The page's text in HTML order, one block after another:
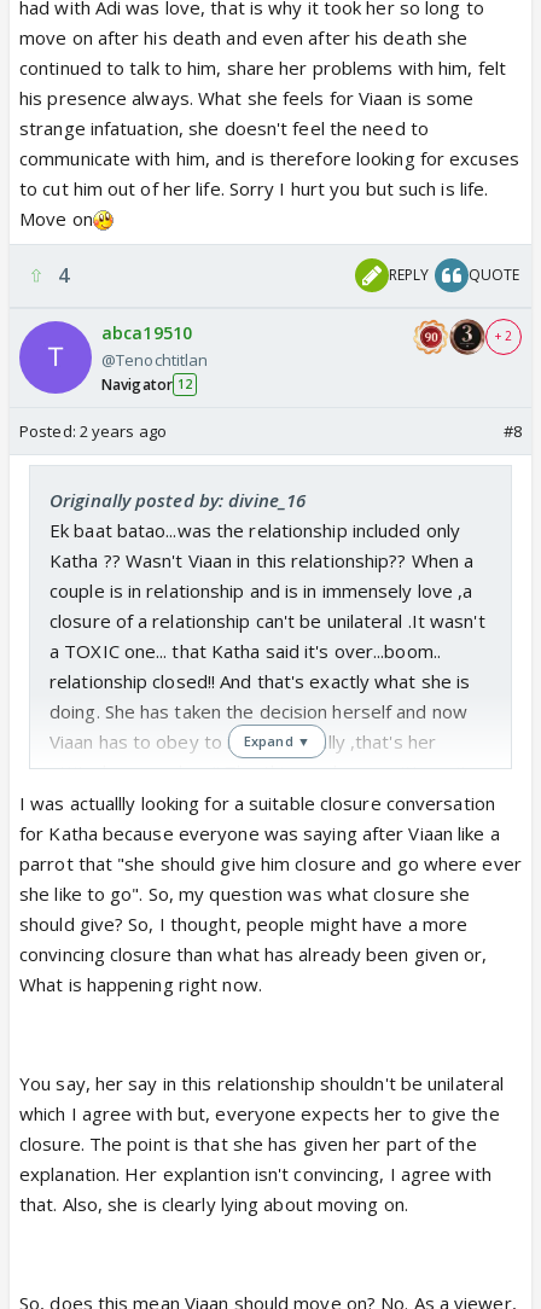
had with Adi was love, that is why it took her so long to
move on after his death and even after his death she
continued to talk to him, share her problems with him, felt
his presence always. What she feels for Viaan is some
strange infatuation, she doesn't feel the need to
communicate with him, and is therefore looking for excuses
to cut him out of her life. Sorry I hurt you but such is life.
Move on
4 REPLY QUOTE
abca19510
@Tenochtitlan
Navigator 12
+ 2
Posted: 2 years ago #8
Originally posted by: divine_16
Ek baat batao...was the relationship included only
Katha ?? Wasn't Viaan in this relationship?? When a
couple is in relationship and is in immensely love ,a
closure of a relationship can't be unilateral .It wasn't
a TOXIC one... that Katha said it's over...boom..
relationship closed!! And that's exactly what she is
doing. She has taken the decision herself and now
Viaan has to obey to it...pathetically ,that's her
attitude, nowadays!! The things u have written... it
only has a closure from Katha's side...and a
relationship can only be over and closed from both
ends.And that's why I said in one of my comments
previously...in this relationship where does Viaan
stand?? Unfortunately, Nowhere...be it continuing
the relationship or getting over it.Sadly,the
breath/ existence of this relationship depends
U have said one thing which I agree completely that
no closure from Katha will be enough for Viaan and
that's so true!! Why ?? Well whatever Katha is
saying to Viaan her reasons are lame and Viaan
sees love in her eyes. That love in her eyes still
gives him assurance that every problem can be
Expand ▼
I was actuallly looking for a suitable closure conversation
for Katha because everyone was saying after Viaan like a
parrot that "she should give him closure and go where ever
she like to go". So, my question was what closure she
should give? So, I thought, people might have a more
convincing closure than what has already been given or,
What is happening right now.
You say, her say in this relationship shouldn't be unilateral
which I agree with but, everyone expects her to give the
closure. The point is that she has given her part of the
explanation. Her explantion isn't convincing, I agree with
that. Also, she is clearly lying about moving on.
So, does this mean Viaan should move on? No. As a viewer,